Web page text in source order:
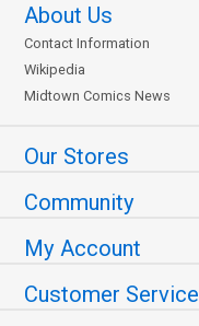
About Us
Contact Information
Wikipedia
Midtown Comics News
Our Stores
Community
My Account
Customer Service